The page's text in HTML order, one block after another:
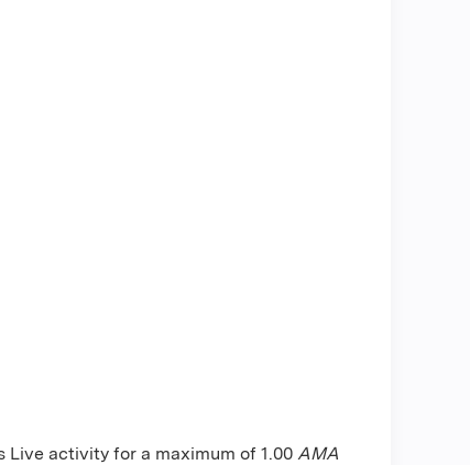
activity for a maximum of 1.00 AMA